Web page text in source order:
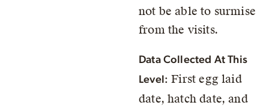
not be able to surmise
from the visits.
Data Collected At This
Level: First egg laid
date, hatch date, and